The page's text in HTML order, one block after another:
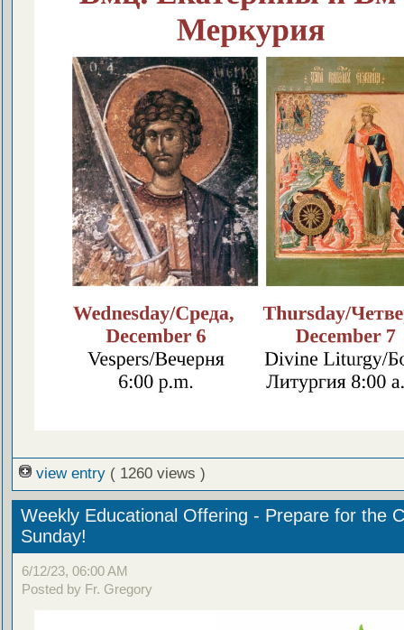
view entry ( 1260 views )
Weekly Educational Offering - Prepare for the
Sunday!
6/12/23, 06:00 AM
Posted by Fr. Gregory